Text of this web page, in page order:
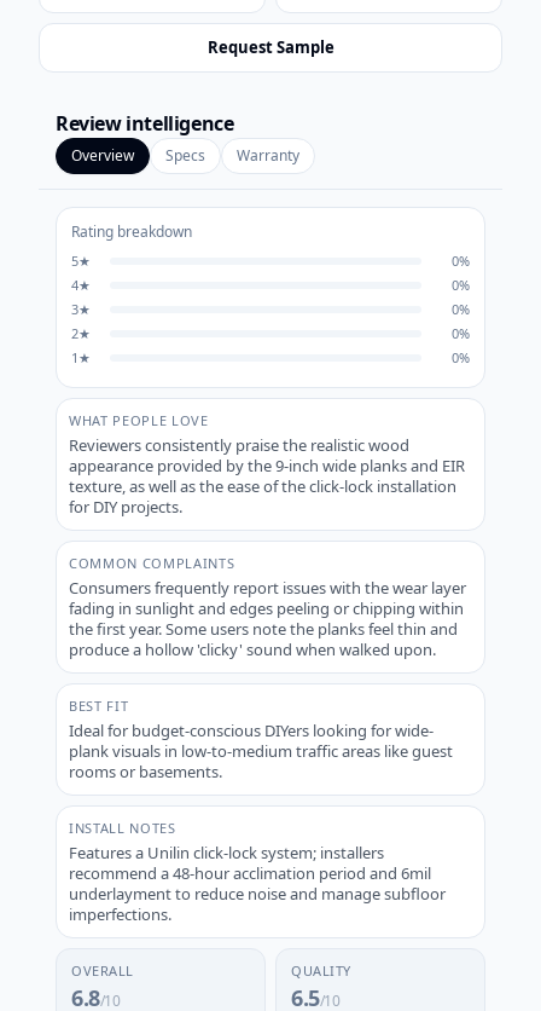
Request Sample
Review intelligence
Overview Specs Warranty
Rating breakdown
5★ 0%
4★ 0%
3★ 0%
2★ 0%
1 ★ 0%
WHAT PEOPLE LOVE
Reviewers consistently praise the realistic wood
appearance provided by the 9-inch wide planks and EIR
texture, as well as the ease of the click-lock installation
for DIY projects.
COMMON COMPLAINTS
Consumers frequently report issues with the wear layer
fading in sunlight and edges peeling or chipping within
the first year. Some users note the planks feel thin and
produce a hollow 'clicky' sound when walked upon.
BEST FIT
Ideal for budget-conscious DIYers looking for wide-
plank visuals in low-to-medium traffic areas like guest
rooms or basements.
INSTALL NOTES
Features a Unilin click-lock system; installers
recommend a 48-hour acclimation period and 6mil
underlayment to reduce noise and manage subfloor
imperfections.
OVERALL
6.8/10
QUALITY
6.5/10